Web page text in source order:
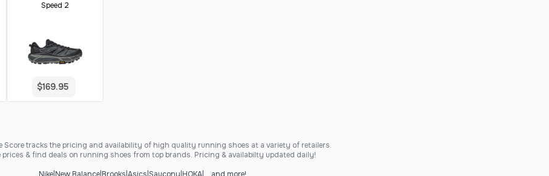
Speed 2
$169.95
Score tracks the pricing and availability of high quality running shoes at a variety of retailers.
prices & find deals on running shoes from top brands. Pricing & availabilty updated daily!